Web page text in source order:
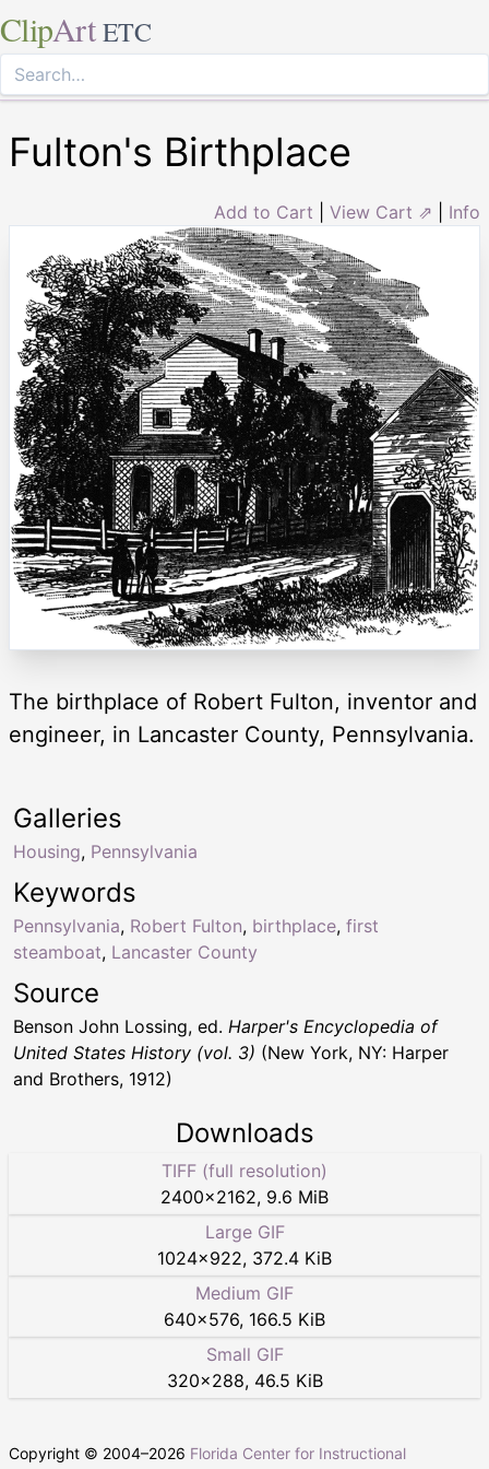
ClipArt ETC
Fulton's Birthplace
Add to Cart View Cart ⇗ Info
The birthplace of Robert Fulton, inventor and
engineer, in Lancaster County, Pennsylvania.
Keywords
Pennsylvania, Robert Fulton, birthplace, first
steamboat, Lancaster County
Galleries
Housing, Pennsylvania
Source
Benson John Lossing, ed. Harper's Encyclopedia of
United States History (vol. 3) (New York, NY: Harper
and Brothers, 1912)
Downloads
TIFF (full resolution)
2400×2162, 9.6 MiB
Large GIF
1024×922, 372.4 KiB
Medium GIF
640×576, 166.5 KiB
Small GIF
320×288, 46.5 KiB
Copyright © 2004–2026 Florida Center for Instructional